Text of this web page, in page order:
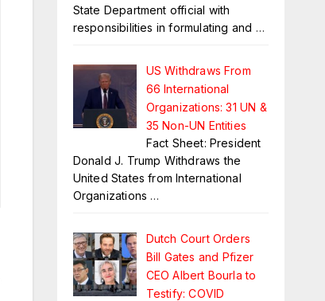
State Department official with
responsibilities in formulating and …
US Withdraws From
66 International
Organizations: 31 UN &
35 Non-UN Entities
Fact Sheet: President
Donald J. Trump Withdraws the
United States from International
Organizations …
Dutch Court Orders
Bill Gates and Pfizer
CEO Albert Bourla to
Testify: COVID